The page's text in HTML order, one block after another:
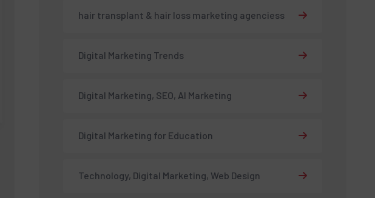
hair transplant & hair loss marketing agenciess
Digital Marketing Trends
Digital Marketing, SEO, AI Marketing
Digital Marketing for Education
Technology, Digital Marketing, Web Design